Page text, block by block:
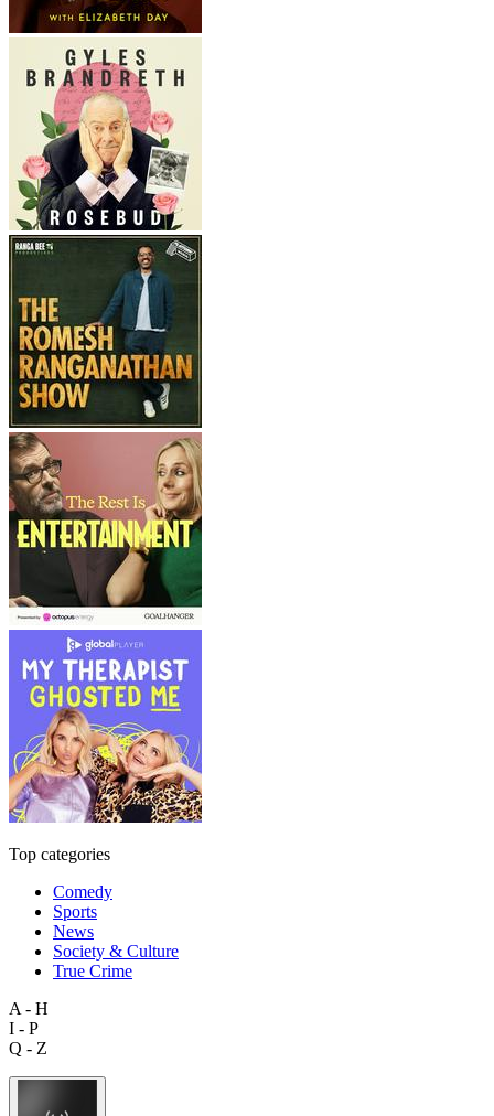
Top categories
Comedy
Sports
News
Society & Culture
True Crime
A - H
I - P
Q - Z